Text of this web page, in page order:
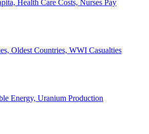
Health Care Costs, Nurses Pay
Oldest Countries, WWI Casualties
Energy, Uranium Production